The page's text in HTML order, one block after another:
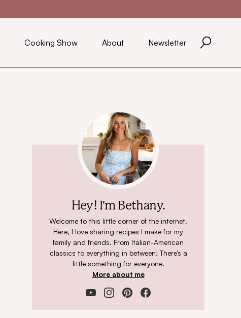
Cooking Show About Newsletter
Hey! I'm Bethany.
Welcome to this little corner of the internet.
Here, I love sharing recipes I make for my
family and friends. From Italian-American
classics to everything in between! There’s a
little something for everyone.
More about me